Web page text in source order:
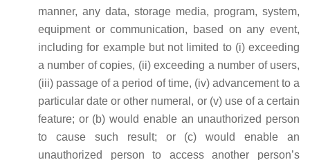
manner, any data, storage media, program, system,
equipment or communication, based on any event,
including for example but not limited to (i) exceeding
a number of copies, (ii) exceeding a number of users,
(iii) passage of a period of time, (iv) advancement to a
particular date or other numeral, or (v) use of a certain
feature; or (b) would enable an unauthorized person
to cause such result; or (c) would enable an
unauthorized person to access another person’s